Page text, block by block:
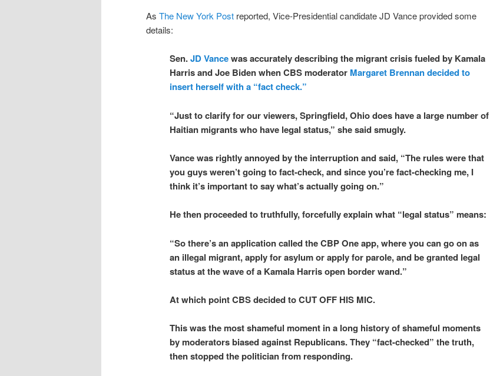
As The New York Post reported, Vice-Presidential candidate JD Vance provided some
details:
Sen.JD Vancewas accurately describing the migrant crisis fueled by Kamala
Harris and Joe Biden when CBS moderator Margaret Brennan decided to
insert herself with a “fact check.”
“Just to clarify for our viewers, Springfield, Ohio does have a large number of
Haitian migrants who have legal status,” she said smugly.
Vance was rightly annoyed by the interruption and said, “The rules were that
you guys weren’t going to fact-check, and since you’re fact-checking me, I
think it’s important to say what’s actually going on.”
He then proceeded to truthfully, forcefully explain what “legal status” means:
“So there’s an application called the CBP One app, where you can go on as
an illegal migrant, apply for asylum or apply for parole, and be granted legal
status at the wave of a Kamala Harris open border wand.”
At which point CBS decided to CUT OFF HIS MIC.
This was the most shameful moment in a long history of shameful moments
by moderators biased against Republicans. They “fact-checked” the truth,
then stopped the politician from responding.